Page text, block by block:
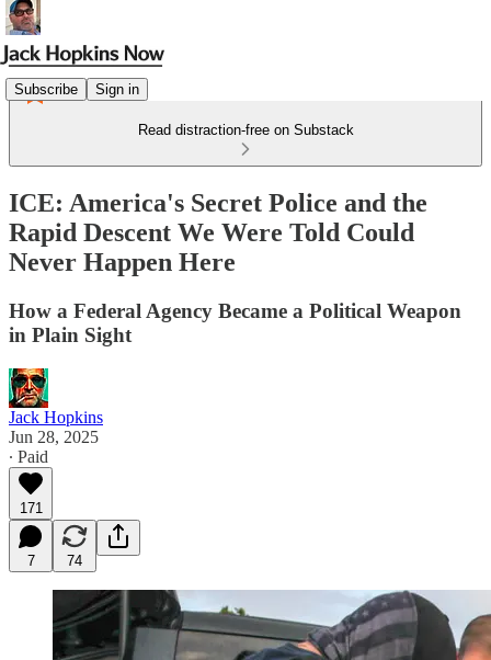
Subscribe Sign in
Read distraction-free on Substack
ICE: America's Secret Police and the
Rapid Descent We Were Told Could
Never Happen Here
How a Federal Agency Became a Political Weapon
in Plain Sight
Jack Hopkins
Jun 28, 2025
∙ Paid
171
7 74